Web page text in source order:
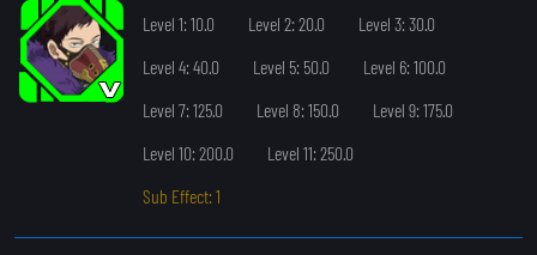
Level 1: 10.0
Level 2: 20.0
Level 3: 30.0
Level 4: 40.0
Level 5: 50.0
Level 6: 100.0
Level 7: 125.0
Level 8: 150.0
Level 9: 175.0
Level 10: 200.0
Level 11: 250.0
Sub Effect: 1